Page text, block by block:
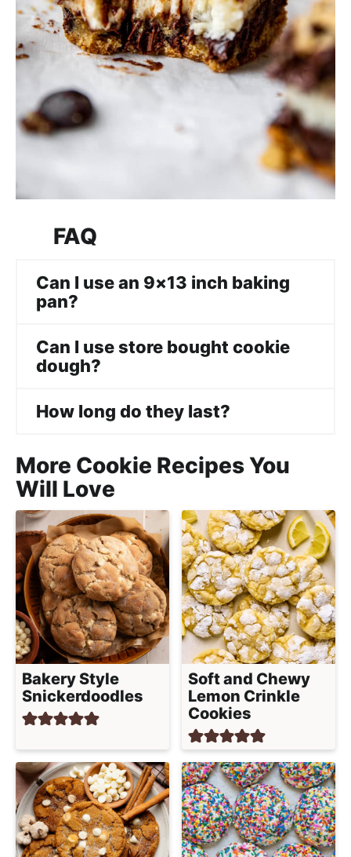
FAQ
Can I use an 9×13 inch baking
pan?
Can I use store bought cookie
dough?
How long do they last?
More Cookie Recipes You
Will Love
Bakery Style
Snickerdoodles
Soft and Chewy
Lemon Crinkle
Cookies